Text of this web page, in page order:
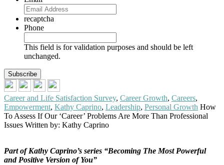
recaptcha
Phone
This field is for validation purposes and should be left
unchanged.
Career and Life Satisfaction Survey, Career Growth, Careers,
Empowerment, Kathy Caprino, Leadership, Personal Growth How
To Assess If Our ‘Career’ Problems Are More Than Professional
Issues Written by: Kathy Caprino
Part of Kathy Caprino’s series “Becoming The Most Powerful
and Positive Version of You”